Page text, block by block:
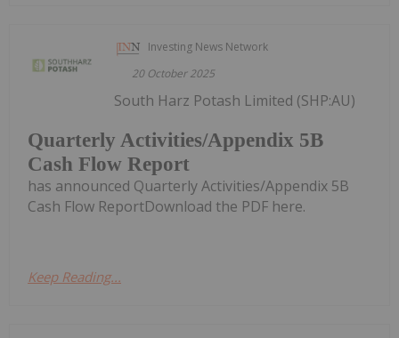
Investing News Network
20 October 2025
Quarterly Activities/Appendix 5B
Cash Flow Report
South Harz Potash Limited (SHP:AU)
has announced Quarterly Activities/Appendix 5B
Cash Flow ReportDownload the PDF here.
Keep Reading...